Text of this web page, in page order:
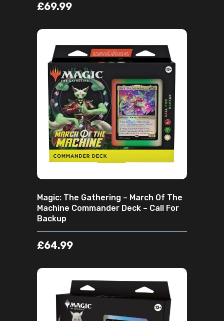
£69.99
ADD TO CART
Magic: The Gathering – March Of The
Machine Commander Deck – Call For
Backup
£64.99